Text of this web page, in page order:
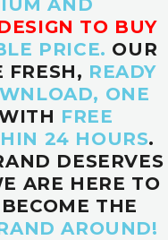
AND
TO BUY
PRICE. OUR
FRESH, READY
ONE
FREE
24 HOURS.
DESERVES
ARE HERE TO
THE
AROUND!